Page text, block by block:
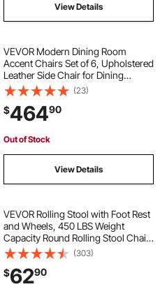
View Details
VEVOR Modern Dining Room
Accent Chairs Set of 6, Upholstered
Leather Side Chair for Dining
Tables, Space-Saving Kitchen Table
Chair with Thick Cushions and
Metal Legs, Black
(23)
$46490
Out of Stock
View Details
VEVOR Rolling Stool with Foot Rest
and Wheels, 450 LBS Weight
Capacity Round Rolling Stool Chair,
Height Adjustable Thickened PU
Leather Swivel Stool for Salon, Spa,
Massage, Tattoo, Clinic, Black
(303)
$6290